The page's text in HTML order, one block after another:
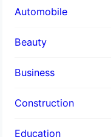
Automobile
Beauty
Business
Construction
Education